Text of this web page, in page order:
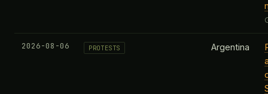
2026-08-06 PROTESTS Argentina